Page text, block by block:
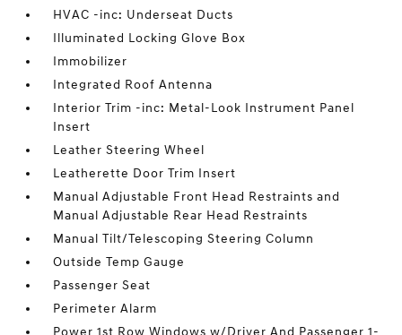
HVAC -inc: Underseat Ducts
Illuminated Locking Glove Box
Immobilizer
Integrated Roof Antenna
Interior Trim -inc: Metal-Look Instrument Panel
Insert
Leather Steering Wheel
Leatherette Door Trim Insert
Manual Adjustable Front Head Restraints and
Manual Adjustable Rear Head Restraints
Manual Tilt/Telescoping Steering Column
Outside Temp Gauge
Passenger Seat
Perimeter Alarm
Power 1st Row Windows w/Driver And Passenger 1-